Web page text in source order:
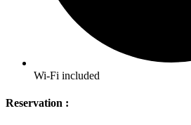
Wi-Fi included
Reservation :